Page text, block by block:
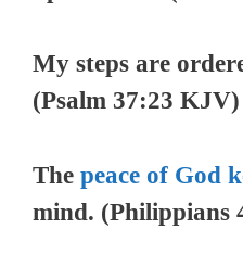
My steps are
(Psalm 37:23 KJV)
The peace of God
mind. (Philippians